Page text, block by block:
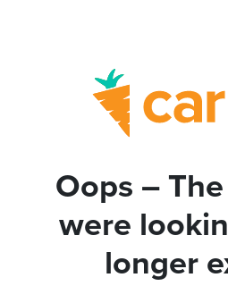
Oops –
were
longer